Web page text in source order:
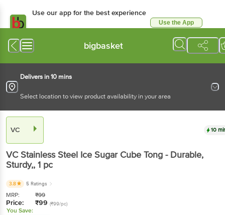
Use our app for the best experience
Use the App
bigbasket
Delivers in 10 mins
Select location to view product availability in your area
VC 10
VCStainless Steel Ice Sugar Cube Tong - Durable,
Sturdy,, 1 pc
3.8 5 Ratings
MRP: ₹99
Price: ₹99 (₹99/pc)
You Save: